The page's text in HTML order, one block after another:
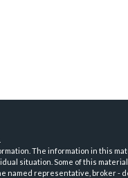
The information in this
situation. Some of this
named representative, broker -